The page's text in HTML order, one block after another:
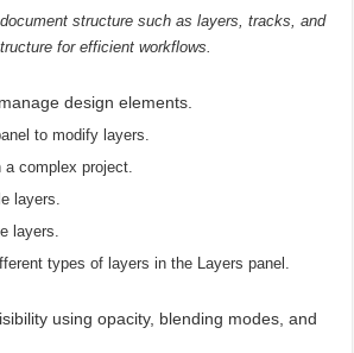
structure such as layers, tracks, and
for efficient workflows.
design elements.
to modify layers.
complex project.
layers.
layers.
types of layers in the Layers panel.
using opacity, blending modes, and